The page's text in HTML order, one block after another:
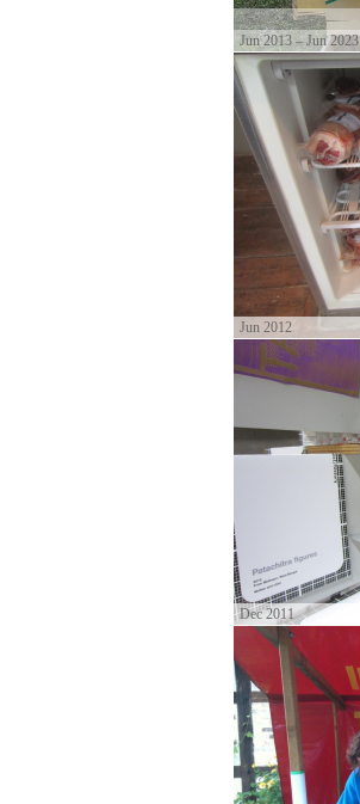
Jun 2013 – Jun 2023
Jun 2012
Dec 2011